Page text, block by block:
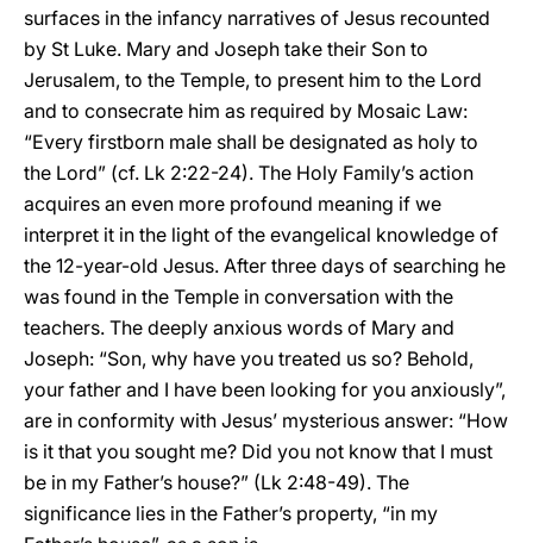
surfaces in the infancy narratives of Jesus recounted
by St Luke. Mary and Joseph take their Son to
Jerusalem, to the Temple, to present him to the Lord
and to consecrate him as required by Mosaic Law:
“Every firstborn male shall be designated as holy to
the Lord” (cf. Lk 2:22-24). The Holy Family’s action
acquires an even more profound meaning if we
interpret it in the light of the evangelical knowledge of
the 12-year-old Jesus. After three days of searching he
was found in the Temple in conversation with the
teachers. The deeply anxious words of Mary and
Joseph: “Son, why have you treated us so? Behold,
your father and I have been looking for you anxiously”,
are in conformity with Jesus’ mysterious answer: “How
is it that you sought me? Did you not know that I must
be in my Father’s house?” (Lk 2:48-49). The
significance lies in the Father’s property, “in my